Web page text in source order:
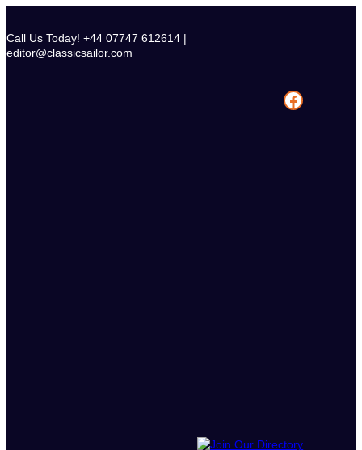
content
Call Us Today! +44 07747 612614 |
editor@classicsailor.com
Facebook